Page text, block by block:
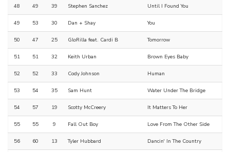
48 49 39 Stephen Sanchez Until I Found You
49 53 30 Dan + Shay You
50 47 25 GloRilla feat. Cardi B Tomorrow
51 51 32 Keith Urban Brown Eyes Baby
52 52 33 Cody Johnson Human
53 54 35 Sam Hunt Water Under The Bridge
54 57 19 Scotty McCreery It Matters To Her
55 55 9 Fall Out Boy Love From The Other Side
56 60 13 Tyler Hubbard Dancin' In The Country